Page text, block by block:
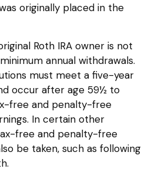
originally placed in the
Roth IRA owner is not
annual withdrawals.
must meet a five-year
occur after age 59½ to
free and penalty-free
In certain other
free and penalty-free
be taken, such as following